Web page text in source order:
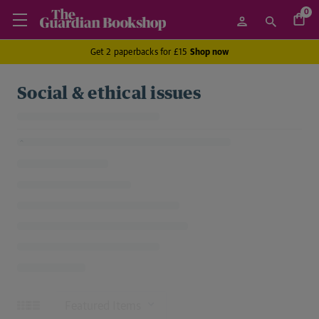
0
Get 2 paperbacks for £15 Shop now
Social & ethical issues